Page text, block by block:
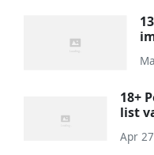
18+
list
Apr